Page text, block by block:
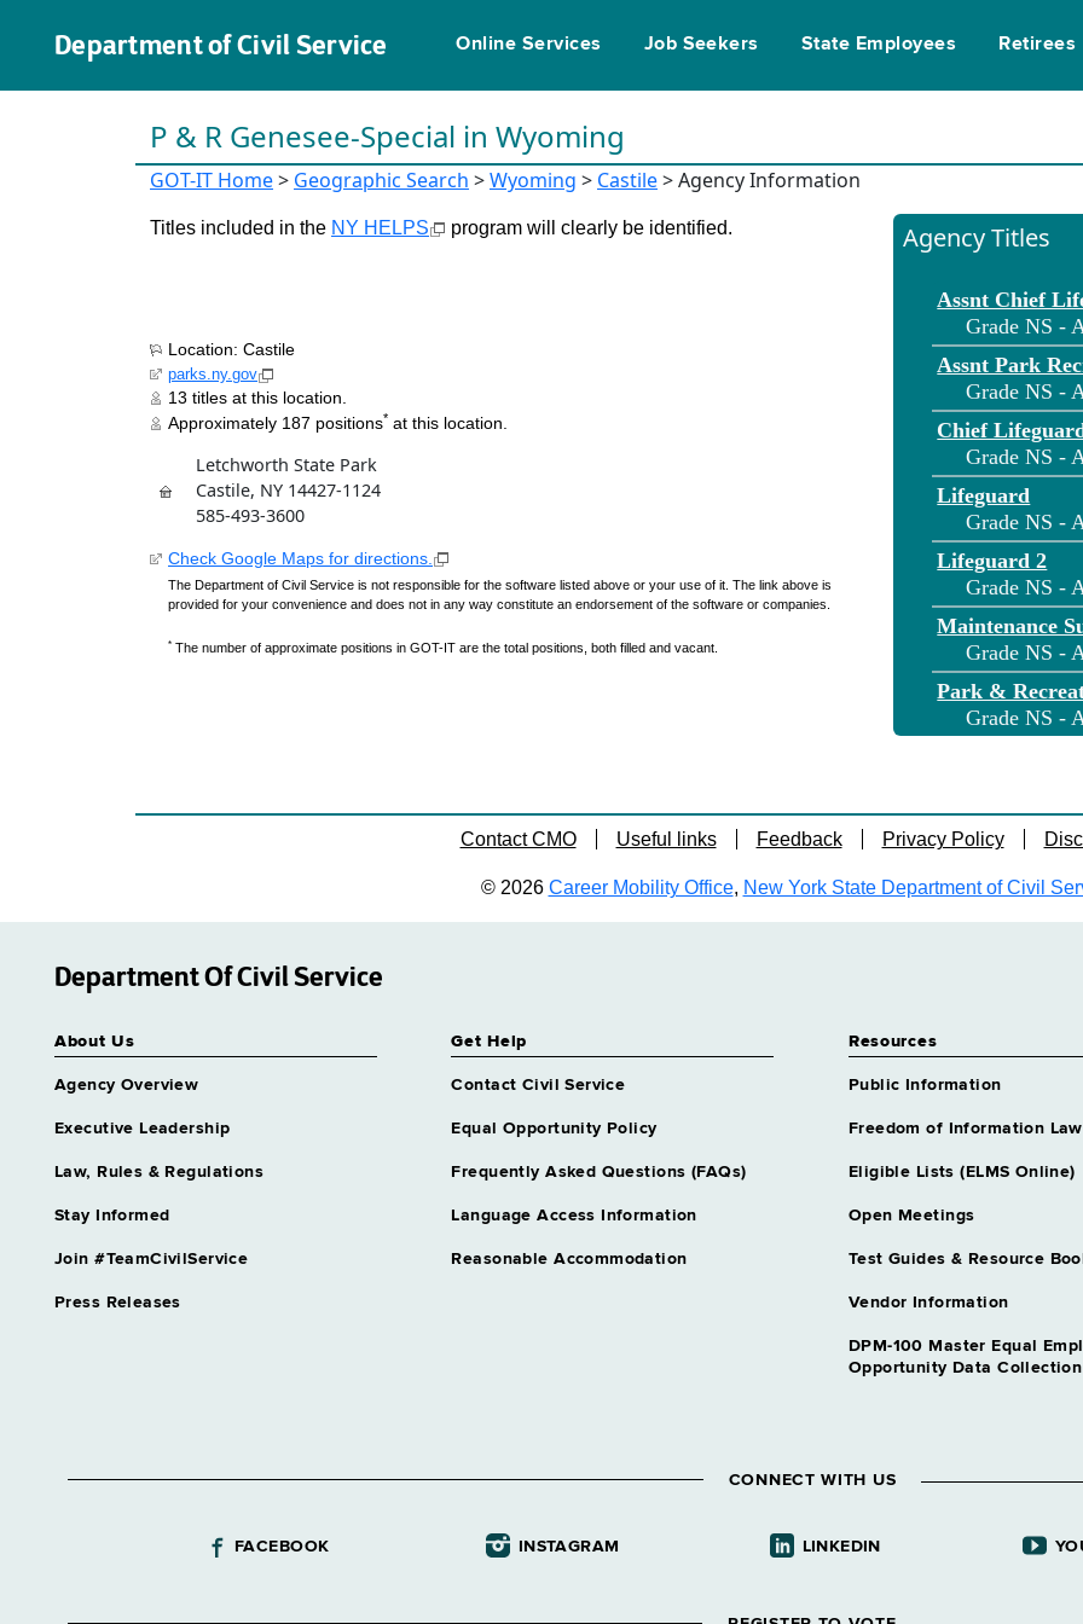
Department of Civil Service Online Services Job Seekers State Employees Retirees
P & R Genesee-Special in Wyoming
GOT-IT Home> Geographic Search >Wyoming > Castile> Agency Information
Titles included in the NY HELPS program will clearly be identified.
Location: Castile
parks.ny.gov
13 titles at this location.
Approximately 187 positions* at this location.
Letchworth State Park
Castile, NY 14427-1124
585-493-3600
Check Google Maps for directions.
The Department of Civil Service is not responsible for the software listed above or your use of it. The link above is
provided for your convenience and does not in any way constitute an endorsement of the software or companies.
* The number of approximate positions in GOT-IT are the total positions, both filled and vacant.
Agency Titles
Assnt Chief
Grade NS -
Assnt Park
Grade NS -
Chief
Grade NS -
Lifeguard
Grade NS -
Lifeguard 2
Grade NS -
Maintenance
Grade NS -
Park &
Grade NS -
Park
Grade NS -
Parks &
Grade NS
Water Safety
Contact CMO Useful links Feedback Privacy Policy
© 2026 Career Mobility Office, New York State Department of Civil
Department Of Civil Service
About Us
Agency Overview
Executive Leadership
Law, Rules & Regulations
Stay Informed
Join #TeamCivilService
Press Releases
Get Help
Contact Civil Service
Equal Opportunity Policy
Frequently Asked Questions (FAQs)
Language Access Information
Reasonable Accommodation
Resources
Public Information
Freedom of Information Law
Eligible Lists (ELMS Online)
Open Meetings
Test Guides & Resource
Vendor Information
DPM-100 Master Equal
Opportunity Data Collection
CONNECT WITH US
FACEBOOK INSTAGRAM LINKEDIN